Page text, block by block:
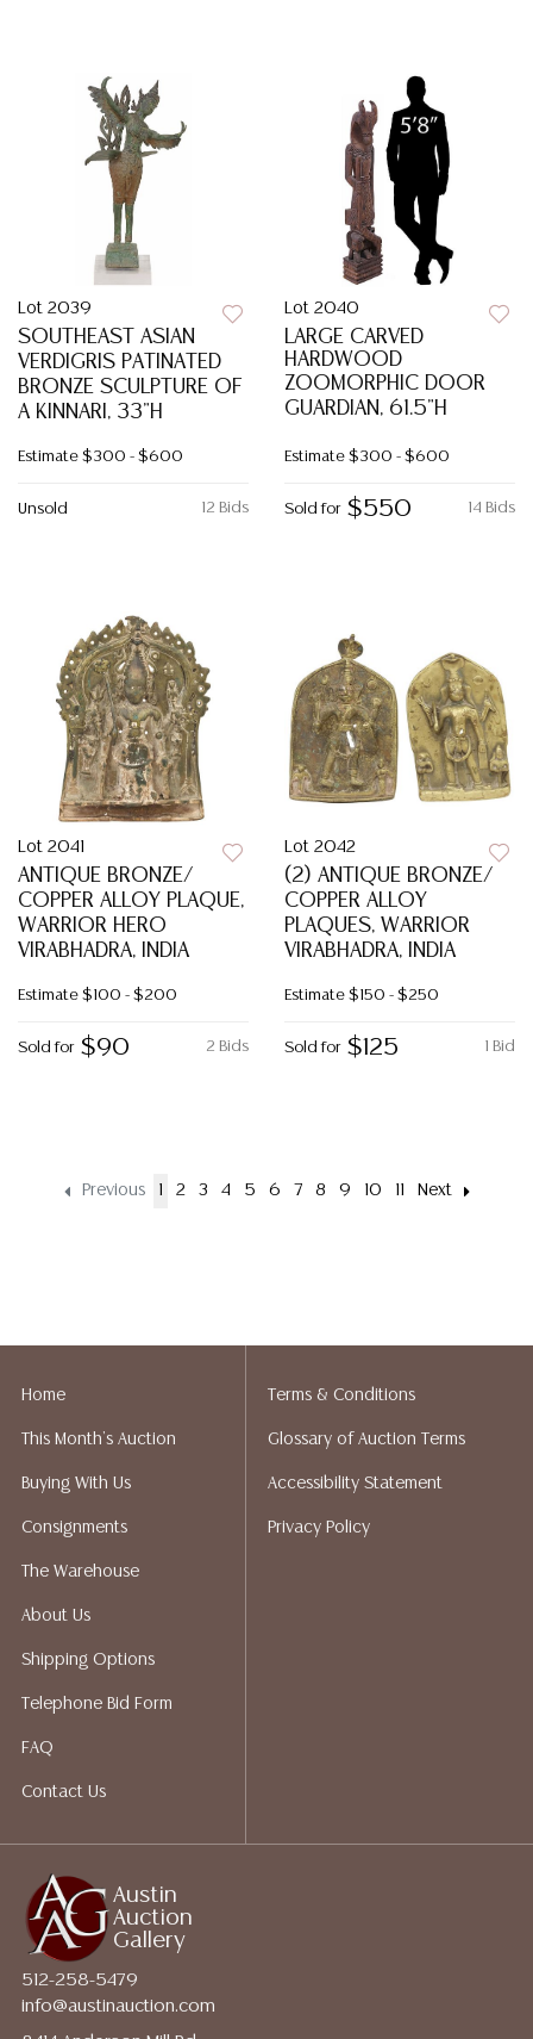
Lot 2039
SOUTHEAST ASIAN
VERDIGRIS PATINATED
BRONZE SCULPTURE OF
A KINNARI, 33"H
Estimate $300 - $600
12 Bids
Unsold
Lot 2040
LARGE CARVED
HARDWOOD
ZOOMORPHIC DOOR
GUARDIAN, 61.5"H
Estimate $300 - $600
14 Bids
Sold for $550
Lot 2041
ANTIQUE BRONZE/
COPPER ALLOY PLAQUE,
WARRIOR HERO
VIRABHADRA, INDIA
Estimate $100 - $200
2 Bids
Sold for $90
Lot 2042
(2) ANTIQUE BRONZE/
COPPER ALLOY
PLAQUES, WARRIOR
VIRABHADRA, INDIA
Estimate $150 - $250
1 Bid
Sold for $125
Previous 1 2 3 4 5 6 7 8 9 10 11 Next
Austin
Auction
Gallery
512-258-5479
info@austinauction.com
Home
This Month's Auction
Buying With Us
Consignments
The Warehouse
About Us
Shipping Options
Telephone Bid Form
FAQ
Contact Us
Terms & Conditions
Glossary of Auction Terms
Accessibility Statement
Privacy Policy